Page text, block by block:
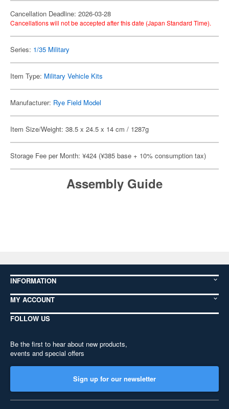
Cancellation Deadline: 2026-03-28
Cancellations will not be accepted after this date (Japan Standard Time).
Series: 1/35 Military
Item Type: Military Vehicle Kits
Manufacturer: Rye Field Model
Item Size/Weight: 38.5 x 24.5 x 14 cm / 1287g
Storage Fee per Month: ¥424 (¥385 base + 10% consumption tax)
Assembly Guide
INFORMATION
MY ACCOUNT
FOLLOW US
Be the first to hear about new products,
events and special offers
Sign up for our newsletter